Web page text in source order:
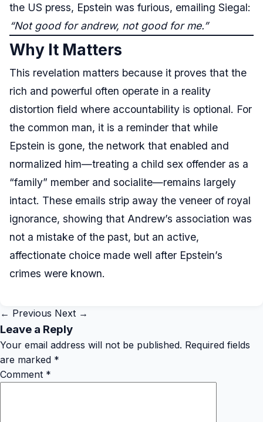
the US press, Epstein was furious, emailing Siegal:
“Not good for andrew, not good for me.”
Why It Matters
This revelation matters because it proves that the
rich and powerful often operate in a reality
distortion field where accountability is optional. For
the common man, it is a reminder that while
Epstein is gone, the network that enabled and
normalized him—treating a child sex offender as a
“family” member and socialite—remains largely
intact. These emails strip away the veneer of royal
ignorance, showing that Andrew’s association was
not a mistake of the past, but an active,
affectionate choice made well after Epstein’s
crimes were known.
← Previous Next →
Leave a Reply
Your email address will not be published. Required fields
are marked *
Comment *